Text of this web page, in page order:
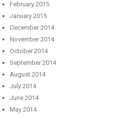
February 2015
January 2015
December 2014
November 2014
October 2014
September 2014
August 2014
July 2014
June 2014
May 2014